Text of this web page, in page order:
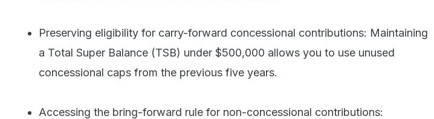
Preserving eligibility for carry-forward concessional contributions: Maintaining
a Total Super Balance (TSB) under $500,000 allows you to use unused
concessional caps from the previous five years.
Accessing the bring-forward rule for non-concessional contributions: